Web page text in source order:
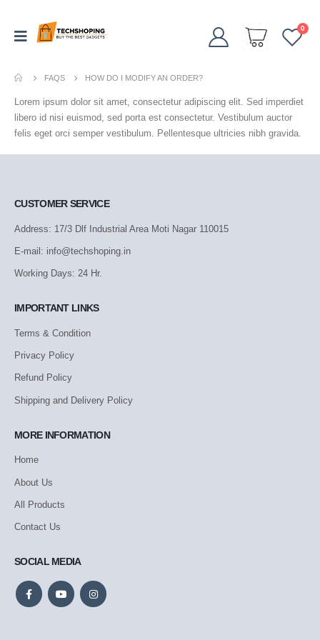
0
FAQS HOW DO I MODIFY AN ORDER?
Lorem ipsum dolor sit amet, consectetur adipiscing elit. Sed imperdiet
libero id nisi euismod, sed porta est consectetur. Vestibulum auctor
felis eget orci semper vestibulum. Pellentesque ultricies nibh gravida.
CUSTOMER SERVICE
Address: 17/3 Dlf Industrial Area Moti Nagar 110015
E-mail: info@techshoping.in
Working Days: 24 Hr.
IMPORTANT LINKS
Terms & Condition
Privacy Policy
Refund Policy
Shipping and Delivery Policy
MORE INFORMATION
Home
About Us
All Products
Contact Us
SOCIAL MEDIA